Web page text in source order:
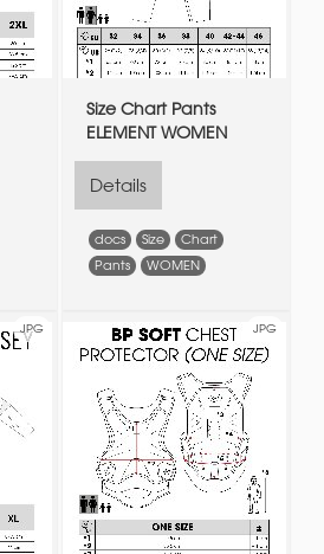
Size Chart Pants
ELEMENT WOMEN
Details
docs Size
Chart
Pants
WOMEN
JPG JPG